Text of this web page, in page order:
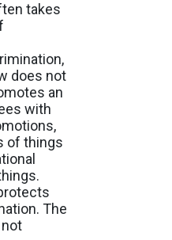
takes
does not
an
with
of things
The